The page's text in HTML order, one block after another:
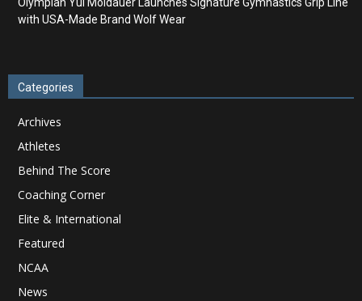
with USA-Made Brand Wolf Wear
Categories
Archives
Athletes
Behind The Score
Coaching Corner
Elite & International
Featured
NCAA
News